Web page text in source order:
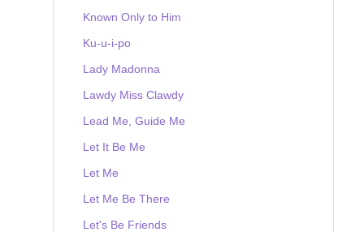
Known Only to Him
Ku-u-i-po
Lady Madonna
Lawdy Miss Clawdy
Lead Me, Guide Me
Let It Be Me
Let Me
Let Me Be There
Let's Be Friends